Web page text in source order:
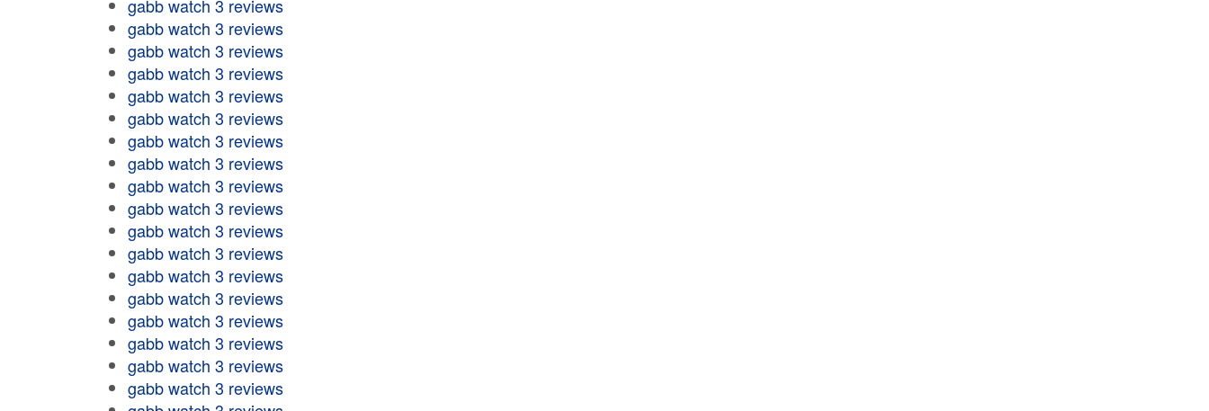
gabb watch 3 reviews
gabb watch 3 reviews
gabb watch 3 reviews
gabb watch 3 reviews
gabb watch 3 reviews
gabb watch 3 reviews
gabb watch 3 reviews
gabb watch 3 reviews
gabb watch 3 reviews
gabb watch 3 reviews
gabb watch 3 reviews
gabb watch 3 reviews
gabb watch 3 reviews
gabb watch 3 reviews
gabb watch 3 reviews
gabb watch 3 reviews
gabb watch 3 reviews
gabb watch 3 reviews